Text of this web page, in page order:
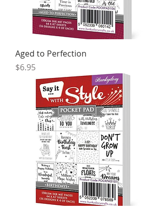
Aged to Perfection
Price
$6.95